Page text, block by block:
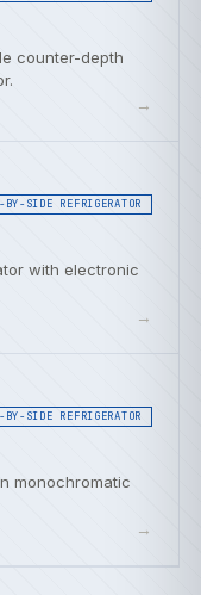
counter-depth
→
BY-SIDE REFRIGERATOR
with electronic
→
BY-SIDE REFRIGERATOR
monochromatic
→